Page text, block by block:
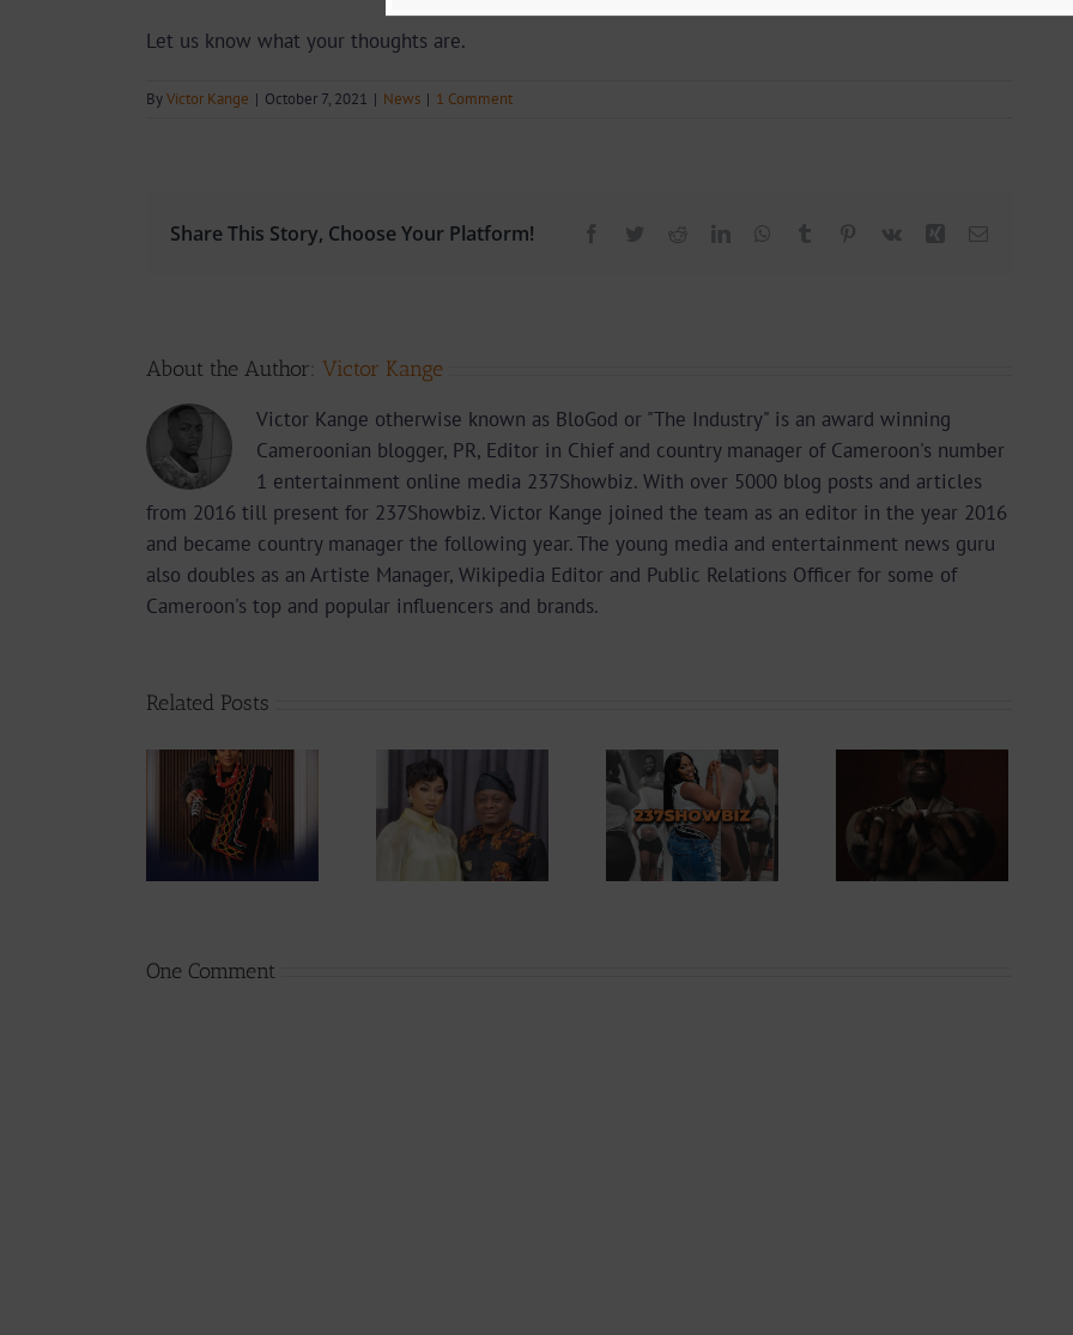
Let us know what your thoughts are.
ByVictor Kange | October 7, 2021 | News | 1 Comment
Share This Story, Choose Your Platform! Facebook
Twitter RedditLinkedInWhatsApp
Tumblr Pinterest
Vk Xing Email
About the Author: Victor Kange
Victor Kange otherwise known as BloGod or "The Industry" is an award winning
Cameroonian blogger, PR, Editor in Chief and country manager of Cameroon's number
1 entertainment online media 237Showbiz. With over 5000 blog posts and articles
from 2016 till present for 237Showbiz. Victor Kange joined the team as an editor in the year 2016
and became country manager the following year. The young media and entertainment news guru
also doubles as an Artiste Manager, Wikipedia Editor and Public Relations Officer for some of
Cameroon's top and popular influencers and brands.
Related Posts
Actress
Stephanie
Tum Unveils
10 Ideas to
Rescue
Hits To
Making
Babies, Singer
Montess
Expecting
Sarkodie Sets
4 New
Records For A
Ghanaian
Artiste In Box
One Comment